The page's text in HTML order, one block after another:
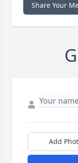
Share Your
Add